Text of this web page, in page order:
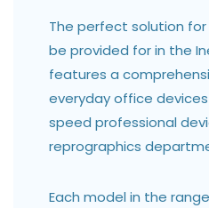
The perfect solution
be provided for in the
features a
everyday office
speed professional
reprographics
Each model in the